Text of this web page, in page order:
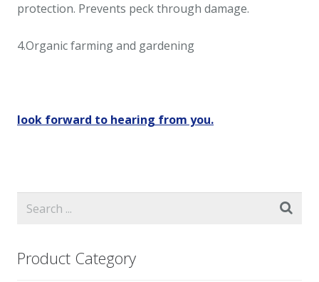
protection. Prevents peck through damage.
4.Organic farming and gardening
look forward to hearing from you.
Product Category